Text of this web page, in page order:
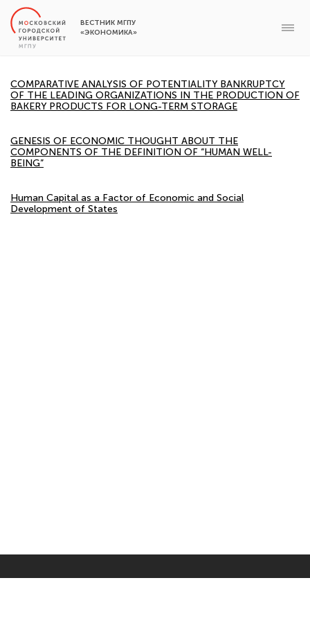
ВЕСТНИК МГПУ
«ЭКОНОМИКА»
COMPARATIVE ANALYSIS OF POTENTIALITY BANKRUPTCY
OF THE LEADING ORGANIZATIONS IN THE PRODUCTION OF
BAKERY PRODUCTS FOR LONG-TERM STORAGE
GENESIS OF ECONOMIC THOUGHT ABOUT THE
COMPONENTS OF THE DEFINITION OF “HUMAN WELL-
BEING”
Human Capital as a Factor of Economic and Social
Development of States